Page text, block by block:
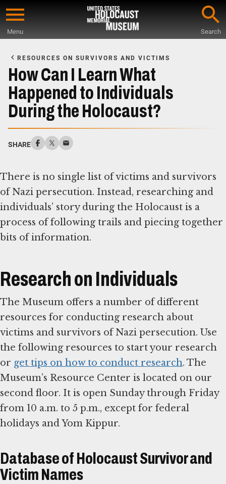
Skip
content
Menu Search
Main
Content
RESOURCES ON SURVIVORS AND VICTIMS
How Can I Learn What
Happened to Individuals
During the Holocaust?
SHARE
There is no single list of victims and survivors
of Nazi persecution. Instead, researching and
individuals’ story during the Holocaust is a
process of following trails and piecing together
bits of information.
Research on Individuals
The Museum offers a number of different
resources for conducting research about
victims and survivors of Nazi persecution. Use
the following resources to start your research
or get tips on how to conduct research. The
Museum’s Resource Center is located on our
second floor. It is open Sunday through Friday
from 10 a.m. to 5 p.m., except for federal
holidays and Yom Kippur.
Database of Holocaust Survivor and
Victim Names